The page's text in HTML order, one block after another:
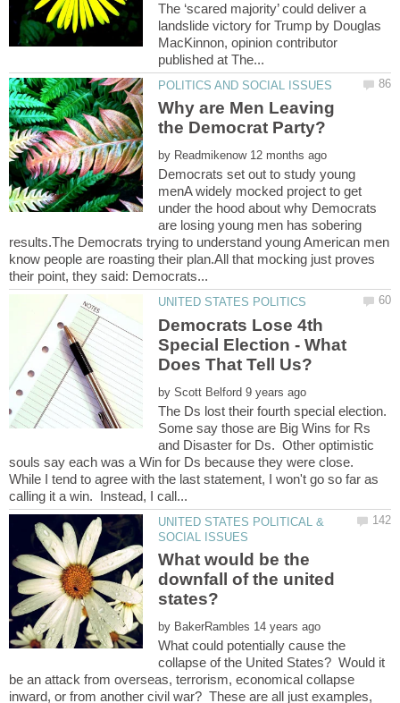
The ‘scared majority’ could deliver a
landslide victory for Trump by Douglas
MacKinnon, opinion contributor
Why are Men Leaving
by
Democrats set out to study young
menA widely mocked project to get
under the hood about why Democrats
are losing young men has sobering
results.The Democrats trying to understand young American men
know people are roasting their plan.All that mocking just proves
Democrats Lose 4th
Special Election - What
by
The Ds lost their fourth special election.
Some say those are Big Wins for Rs
and Disaster for Ds. Other optimistic
souls say each was a Win for Ds because they were close.
While I tend to agree with the last statement, I won't go so far as
UNITED STATES POLITICAL &
What would be the
downfall of the united
by
What could potentially cause the
collapse of the United States? Would it
be an attack from overseas, terrorism, economical collapse
inward, or from another civil war? These are all just examples,